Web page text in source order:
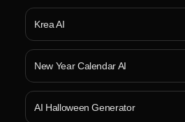
Krea AI
New Year Calendar AI
AI Halloween Generator